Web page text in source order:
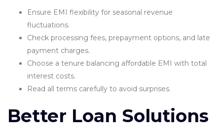
Ensure EMI flexibility for seasonal revenue
fluctuations.
Check processing fees, prepayment options, and late
payment charges.
Choose a tenure balancing affordable EMI with total
interest costs.
Read all terms carefully to avoid surprises.
Better Loan Solutions